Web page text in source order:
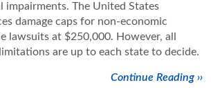
impairments. The United States
damage caps for non-economic
lawsuits at $250,000. However, all
are up to each state to decide.
Continue Reading ››